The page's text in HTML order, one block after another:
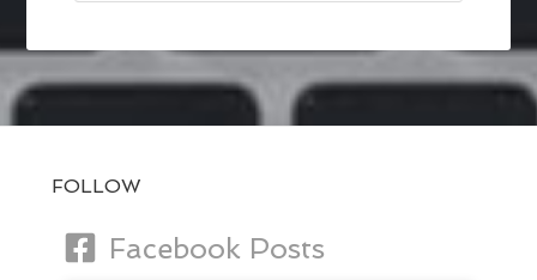
FOLLOW
Facebook Posts